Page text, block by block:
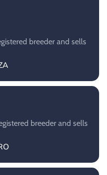
breeder and sells
breeder and sells